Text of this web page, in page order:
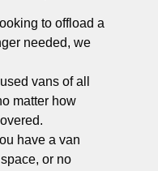
to offload a
needed, we
vans of all
matter how
have a van
or no